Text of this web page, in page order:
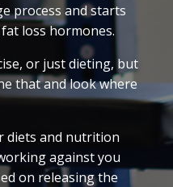
process and starts
loss hormones.
or just dieting, but
that and look where
diets and nutrition
against you
on releasing the